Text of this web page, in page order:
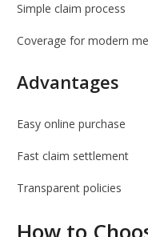
Simple claim process
Coverage for modern
Advantages
Easy online purchase
Fast claim settlement
Transparent policies